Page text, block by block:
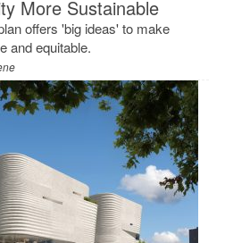
More Sustainable
offers 'big ideas' to make
and equitable.